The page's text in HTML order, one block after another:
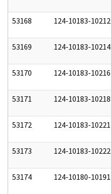
53168 124-10183-10212
53169 124-10183-10214
53170 124-10183-10216
53171 124-10183-10218
53172 124-10183-10221
53173 124-10183-10222
53174 124-10180-10191